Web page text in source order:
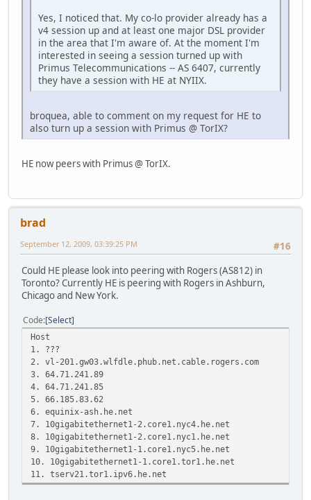
Yes, I noticed that. My co-lo provider already has a
v4 session up and at least one major DSL provider
in the area that I'm aware of. At the moment I'm
interested in seeing a session turned up with
Primus Telecommunications -- AS 6407, currently
they have a session with HE at NYIIX.
broquea, able to comment on my request for HE to
also turn up a session with Primus @ TorIX?
HE now peers with Primus @ TorIX.
brad
#16
September 12, 2009, 03:39:25 PM
Could HE please look into peering with Rogers (AS812) in
Toronto? Currently HE is peering with Rogers in Ashburn,
Chicago and New York.
Code Select
Host Loss% Snt
1. ???
2. vl-
3. 64.71.241.89
4. 64.71.241.85
5. 66.185.83.62 0.0%
6. equinix-ash.he.net
7. 10gigabitethernet1-
8. 10gigabitethernet1-
9. 10gigabitethernet1-
10. 10gigabitethernet1-
11. tserv21.tor1.ipv6.he.net